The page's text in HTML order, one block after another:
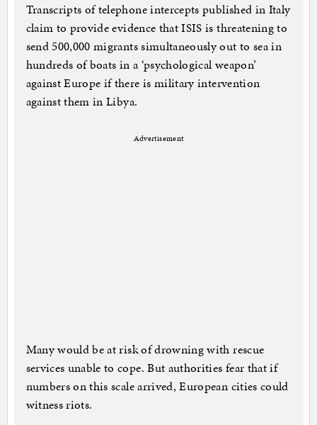
Transcripts of telephone intercepts published in Italy
claim to provide evidence that ISIS is threatening to
send 500,000 migrants simultaneously out to sea in
hundreds of boats in a ‘psychological weapon’
against Europe if there is military intervention
against them in Libya.
Advertisement
Many would be at risk of drowning with rescue
services unable to cope. But authorities fear that if
numbers on this scale arrived, European cities could
witness riots.